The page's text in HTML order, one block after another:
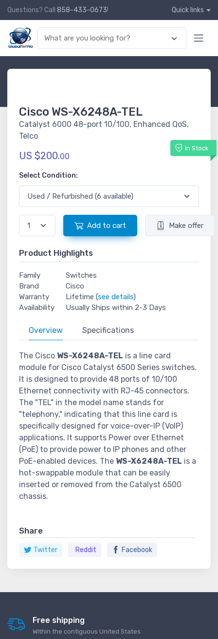
Questions? Call 858-433-0673! Quick links
Cisco WS-X6248A-TEL
Catalyst 6000 48-port 10/100, Enhanced QoS,
Telco
In Stock
US $200.00
Select Condition:
Add to cart Make offer
Product Highlights
Family
Switches
Brand
Cisco
Warranty
Lifetime (see details)
Availability
Usually Ships within 2-3 Days
Overview Specifications
The Cisco WS-X6248A-TEL is a line card
module for Cisco Catalyst 6500 Series switches.
It is designed to provide 48 ports of 10/100
Ethernet connectivity with RJ-45 connectors.
The "TEL" in the model name stands for
"telephony," indicating that this line card is
specifically designed for voice-over-IP (VoIP)
applications. It supports Power over Ethernet
(PoE) to provide power to IP phones and other
PoE-enabled devices. The WS-X6248A-TEL is a
hot-swappable module that can be easily
inserted or removed from the Catalyst 6500
chassis.
Share
Twitter Reddit Facebook
Free shipping
Within the contiguous United States